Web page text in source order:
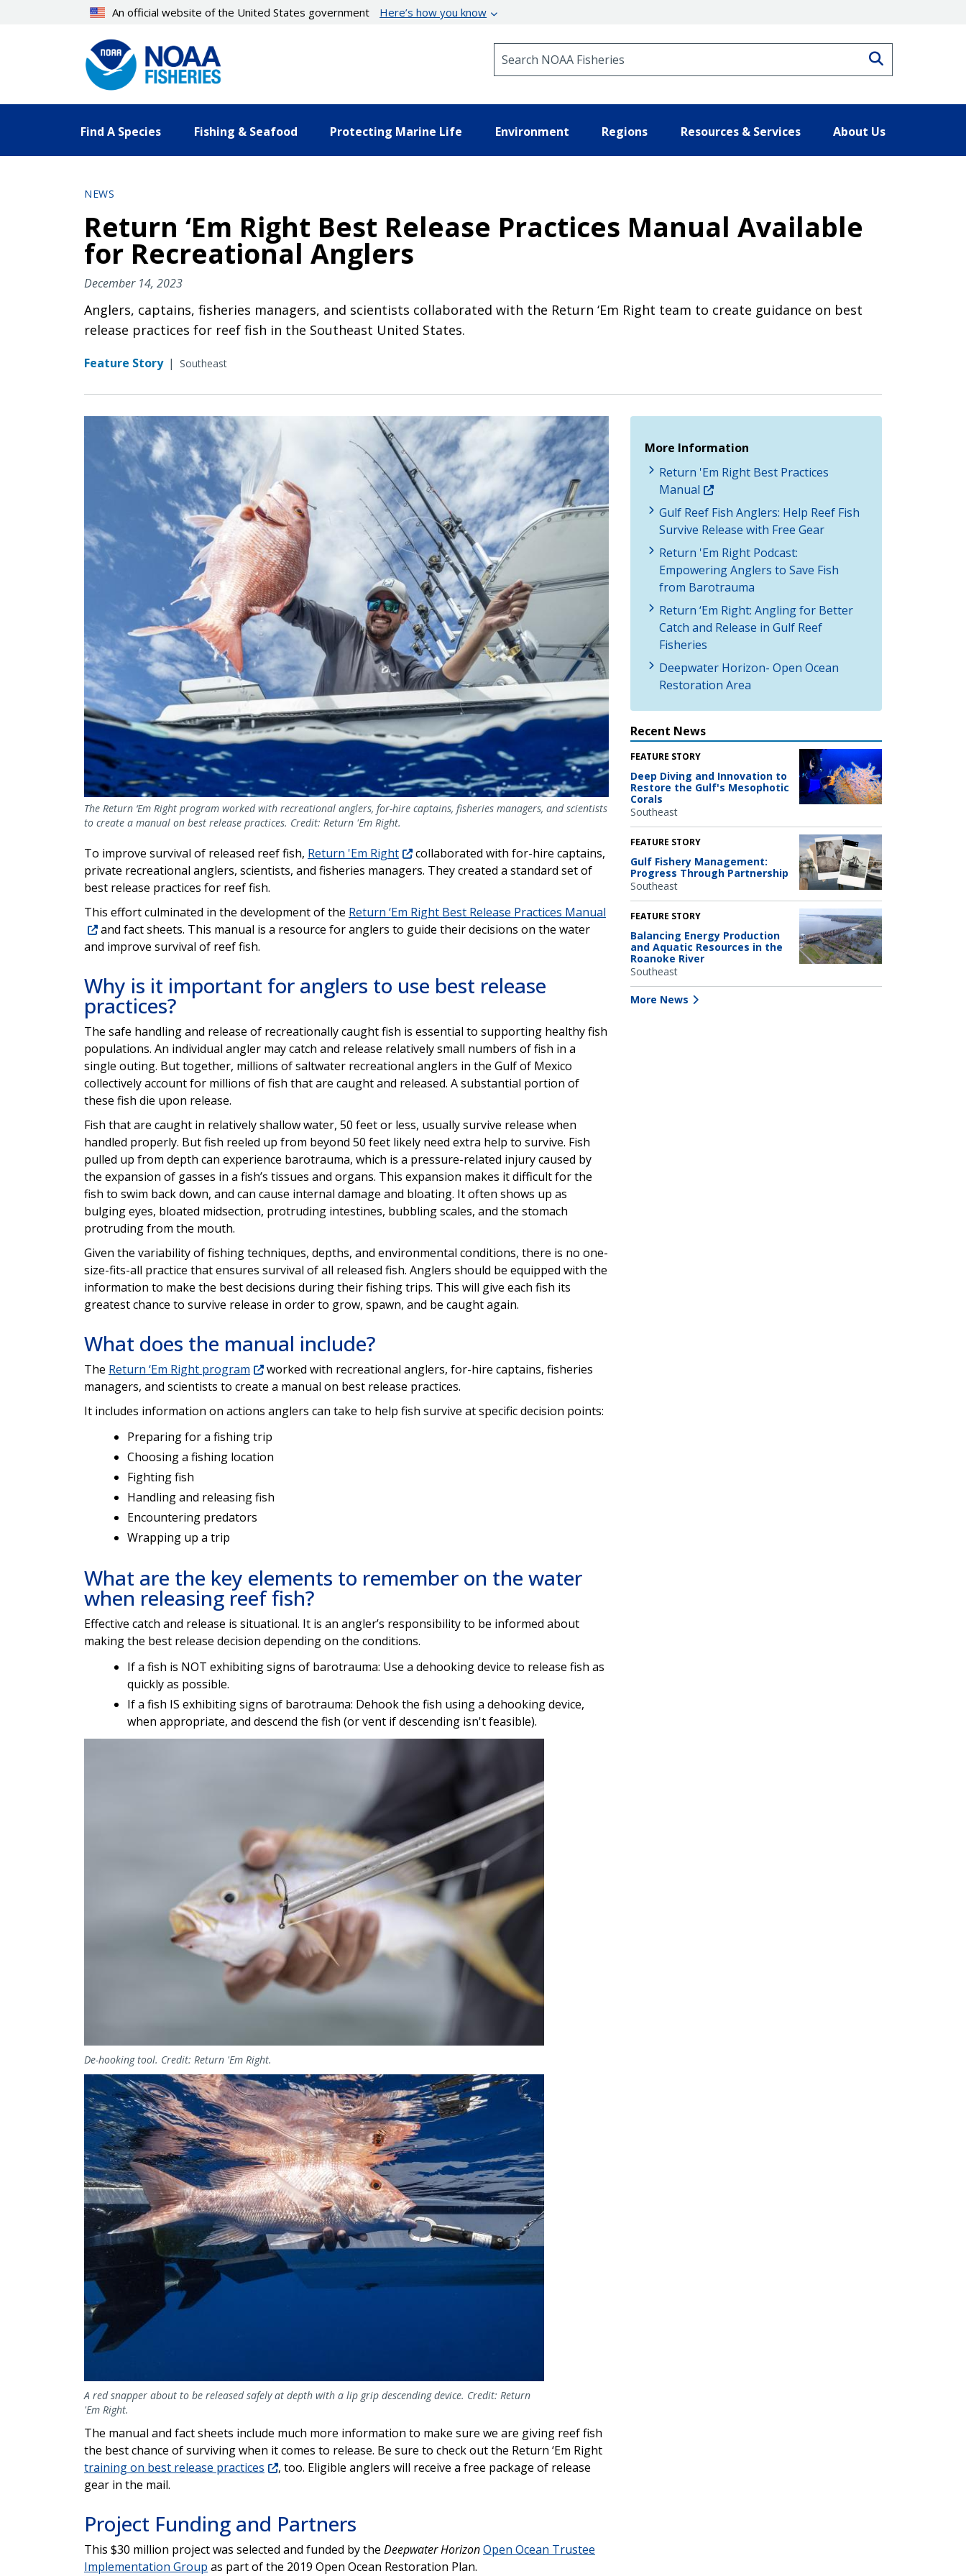
An official website of the United States government Here’s how you know
Find A Species Fishing & Seafood Protecting Marine Life Environment Regions Resources & Services About Us
NEWS
Return ‘Em Right Best Release Practices Manual Available
for Recreational Anglers
December 14, 2023
Anglers, captains, fisheries managers, and scientists collaborated with the Return ‘Em Right team to create guidance on best
release practices for reef fish in the Southeast United States.
Feature Story | Southeast
The Return ‘Em Right program worked with recreational anglers, for-hire captains, fisheries managers, and scientists
to create a manual on best release practices. Credit: Return 'Em Right.
To improve survival of released reef fish, Return 'Em Right
collaborated with for-hire captains,
private recreational anglers, scientists, and fisheries managers. They created a standard set of
best release practices for reef fish.
This effort culminated in the development of the Return ‘Em Right Best Release Practices Manual
and fact sheets. This manual is a resource for anglers to guide their decisions on the water
and improve survival of reef fish.
Why is it important for anglers to use best release
practices?
The safe handling and release of recreationally caught fish is essential to supporting healthy fish
populations. An individual angler may catch and release relatively small numbers of fish in a
single outing. But together, millions of saltwater recreational anglers in the Gulf of Mexico
collectively account for millions of fish that are caught and released. A substantial portion of
these fish die upon release.
Fish that are caught in relatively shallow water, 50 feet or less, usually survive release when
handled properly. But fish reeled up from beyond 50 feet likely need extra help to survive. Fish
pulled up from depth can experience barotrauma, which is a pressure-related injury caused by
the expansion of gasses in a fish’s tissues and organs. This expansion makes it difficult for the
fish to swim back down, and can cause internal damage and bloating. It often shows up as
bulging eyes, bloated midsection, protruding intestines, bubbling scales, and the stomach
protruding from the mouth.
Given the variability of fishing techniques, depths, and environmental conditions, there is no one-
size-fits-all practice that ensures survival of all released fish. Anglers should be equipped with the
information to make the best decisions during their fishing trips. This will give each fish its
greatest chance to survive release in order to grow, spawn, and be caught again.
What does the manual include?
The Return ‘Em Right program
worked with recreational anglers, for-hire captains, fisheries
managers, and scientists to create a manual on best release practices.
It includes information on actions anglers can take to help fish survive at specific decision points:
Preparing for a fishing trip
Choosing a fishing location
Fighting fish
Handling and releasing fish
Encountering predators
Wrapping up a trip
What are the key elements to remember on the water
when releasing reef fish?
Effective catch and release is situational. It is an angler’s responsibility to be informed about
making the best release decision depending on the conditions.
If a fish is NOT exhibiting signs of barotrauma: Use a dehooking device to release fish as
quickly as possible.
If a fish IS exhibiting signs of barotrauma: Dehook the fish using a dehooking device,
when appropriate, and descend the fish (or vent if descending isn't feasible).
De-hooking tool. Credit: Return 'Em Right.
Image
A red snapper about to be released safely at depth with a lip grip descending device. Credit: Return
'Em Right.
The manual and fact sheets include much more information to make sure we are giving reef fish
the best chance of surviving when it comes to release. Be sure to check out the Return ‘Em Right
training on best release practices
, too. Eligible anglers will receive a free package of release
gear in the mail.
Project Funding and Partners
This $30 million project was selected and funded by the Deepwater HorizonOpen Ocean Trustee
Implementation Group as part of the 2019 Open Ocean Restoration Plan.
More Information
Return 'Em Right Best Practices
Manual
Gulf Reef Fish Anglers: Help Reef Fish
Survive Release with Free Gear
Return 'Em Right Podcast:
Empowering Anglers to Save Fish
from Barotrauma
Return ‘Em Right: Angling for Better
Catch and Release in Gulf Reef
Fisheries
Deepwater Horizon- Open Ocean
Restoration Area
Recent News
FEATURE STORY
Deep Diving and Innovation to
Restore the Gulf's Mesophotic
Corals
Southeast
FEATURE STORY
Gulf Fishery Management:
Progress Through Partnership
Southeast
FEATURE STORY
Balancing Energy Production
and Aquatic Resources in the
Roanoke River
Southeast
More News